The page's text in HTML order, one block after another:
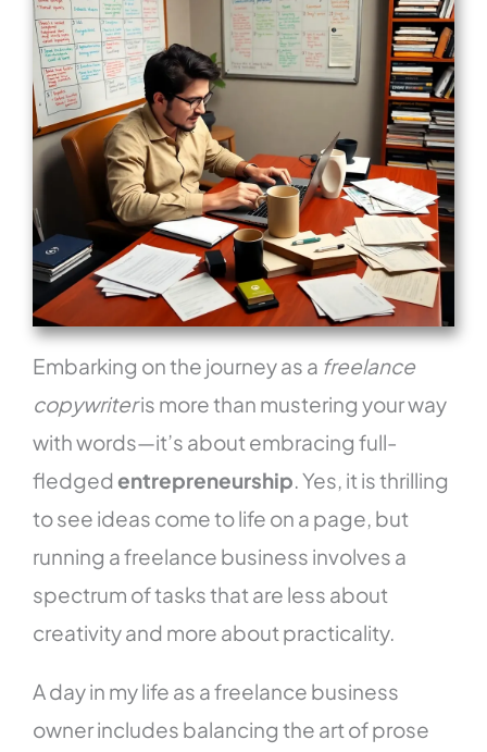
Embarking on the journey as a freelance
copywriteris more than mustering your way
with words—it’s about embracing full-
fledgedentrepreneurship . Yes, it is thrilling
to see ideas come to life on a page, but
running a freelance business involves a
spectrum of tasks that are less about
creativity and more about practicality.
A day in my life as a freelance business
owner includes balancing the art of prose